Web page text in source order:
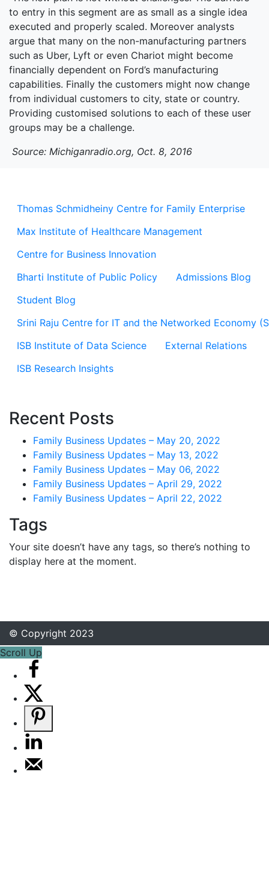
Thomas Schmidheiny Centre for Family Enterprise
Max Institute of Healthcare Management
Centre for Business Innovation
Bharti Institute of Public Policy
Admissions Blog
Student Blog
Srini Raju Centre for IT and the Networked Economy
ISB Institute of Data Science
External Relations
ISB Research Insights
Recent Posts
Family Business Updates – May 20, 2022
Family Business Updates – May 13, 2022
Family Business Updates – May 06, 2022
Family Business Updates – April 29, 2022
Family Business Updates – April 22, 2022
Tags
Your site doesn’t have any tags, so there’s nothing to
display here at the moment.
to entry in this segment are as small as a single idea
executed and properly scaled. Moreover analysts
argue that many on the non-manufacturing partners
such as Uber, Lyft or even Chariot might become
financially dependent on Ford’s manufacturing
capabilities. Finally the customers might now change
from individual customers to city, state or country.
Providing customised solutions to each of these user
groups may be a challenge.
Source: Michiganradio.org, Oct. 8, 2016
© Copyright 2023
Scroll Up